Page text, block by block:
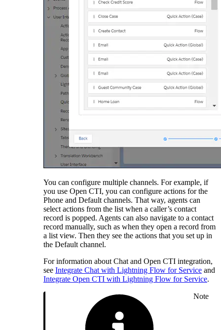
You can configure multiple channels. For example, if
you use Open CTI, you can configure actions for the
Phone and Default channels. That way, agents can
select actions from the list when a caller’s contact
record is popped. Agents can also navigate to a contact
record manually, such as when they open a record from
a list view. Then they see the actions that you set up in
the Default channel.
For information about Chat and Open CTI integration,
see Integrate Chat with Lightning Flow for Service and
Integrate Open CTI with Lightning Flow for Service.
Note